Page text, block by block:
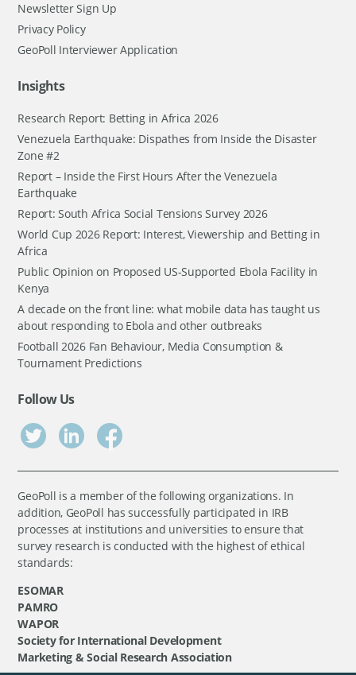
Newsletter Sign Up
Privacy Policy
GeoPoll Interviewer Application
Insights
Research Report: Betting in Africa 2026
Venezuela Earthquake: Dispathes from Inside the Disaster
Zone #2
Report – Inside the First Hours After the Venezuela
Earthquake
Report: South Africa Social Tensions Survey 2026
World Cup 2026 Report: Interest, Viewership and Betting in
Africa
Public Opinion on Proposed US-Supported Ebola Facility in
Kenya
A decade on the front line: what mobile data has taught us
about responding to Ebola and other outbreaks
Football 2026 Fan Behaviour, Media Consumption &
Tournament Predictions
Follow Us
GeoPoll is a member of the following organizations. In
addition, GeoPoll has successfully participated in IRB
processes at institutions and universities to ensure that
survey research is conducted with the highest of ethical
standards:
ESOMAR
PAMRO
WAPOR
Society for International Development
Marketing & Social Research Association